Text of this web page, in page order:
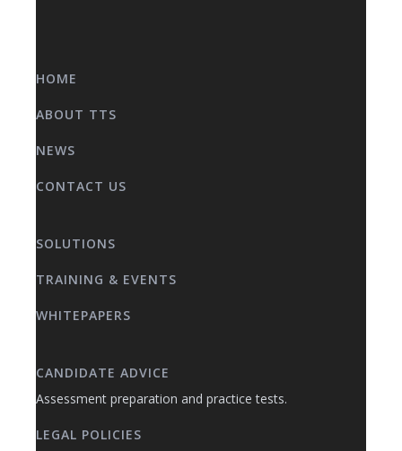
HOME
ABOUT TTS
NEWS
CONTACT US
SOLUTIONS
TRAINING & EVENTS
WHITEPAPERS
CANDIDATE ADVICE
Assessment preparation and practice tests.
LEGAL POLICIES